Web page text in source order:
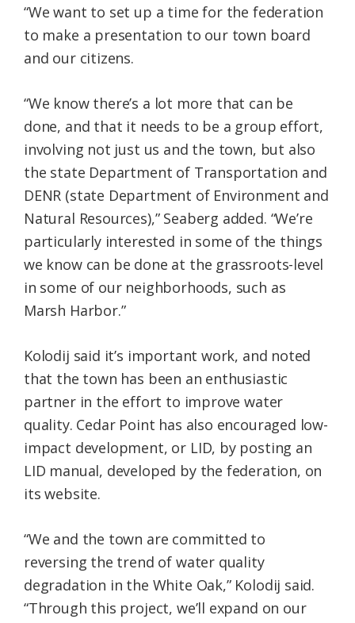
“We want to set up a time for the federation
to make a presentation to our town board
and our citizens.
“We know there’s a lot more that can be
done, and that it needs to be a group effort,
involving not just us and the town, but also
the state Department of Transportation and
DENR (state Department of Environment and
Natural Resources),” Seaberg added. “We’re
particularly interested in some of the things
we know can be done at the grassroots-level
in some of our neighborhoods, such as
Marsh Harbor.”
Kolodij said it’s important work, and noted
that the town has been an enthusiastic
partner in the effort to improve water
quality. Cedar Point has also encouraged low-
impact development, or LID, by posting an
LID manual, developed by the federation, on
its website.
“We and the town are committed to
reversing the trend of water quality
degradation in the White Oak,” Kolodij said.
“Through this project, we’ll expand on our